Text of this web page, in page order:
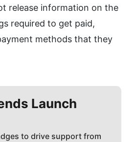
release information on the
required to get paid,
methods that they
Launch
to drive support from